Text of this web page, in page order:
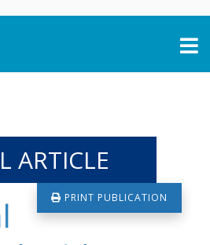
ARTICLE
PRINT PUBLICATION